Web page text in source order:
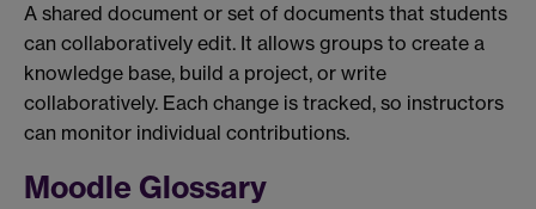
A shared document or set of documents that students
can collaboratively edit. It allows groups to create a
knowledge base, build a project, or write
collaboratively. Each change is tracked, so instructors
can monitor individual contributions.
Moodle Glossary